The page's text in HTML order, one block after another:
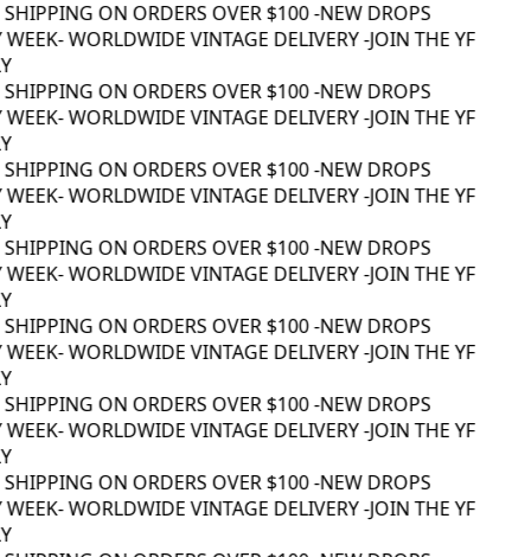
ON ORDERS OVER $100 -NEW DROPS
- WORLDWIDE VINTAGE DELIVERY -JOIN THE YF
ON ORDERS OVER $100 -NEW DROPS
- WORLDWIDE VINTAGE DELIVERY -JOIN THE YF
ON ORDERS OVER $100 -NEW DROPS
- WORLDWIDE VINTAGE DELIVERY -JOIN THE YF
ON ORDERS OVER $100 -NEW DROPS
- WORLDWIDE VINTAGE DELIVERY -JOIN THE YF
ON ORDERS OVER $100 -NEW DROPS
- WORLDWIDE VINTAGE DELIVERY -JOIN THE YF
ON ORDERS OVER $100 -NEW DROPS
- WORLDWIDE VINTAGE DELIVERY -JOIN THE YF
ON ORDERS OVER $100 -NEW DROPS
- WORLDWIDE VINTAGE DELIVERY -JOIN THE YF